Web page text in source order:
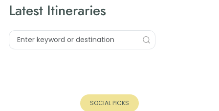
Latest Itineraries
SOCIAL PICKS